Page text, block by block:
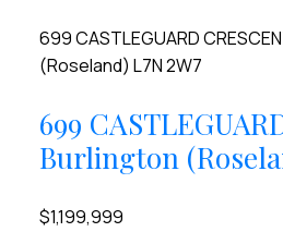
699 CASTLEGUARD
(Roseland) L7N 2W7
699
Burlington
$1,199,999